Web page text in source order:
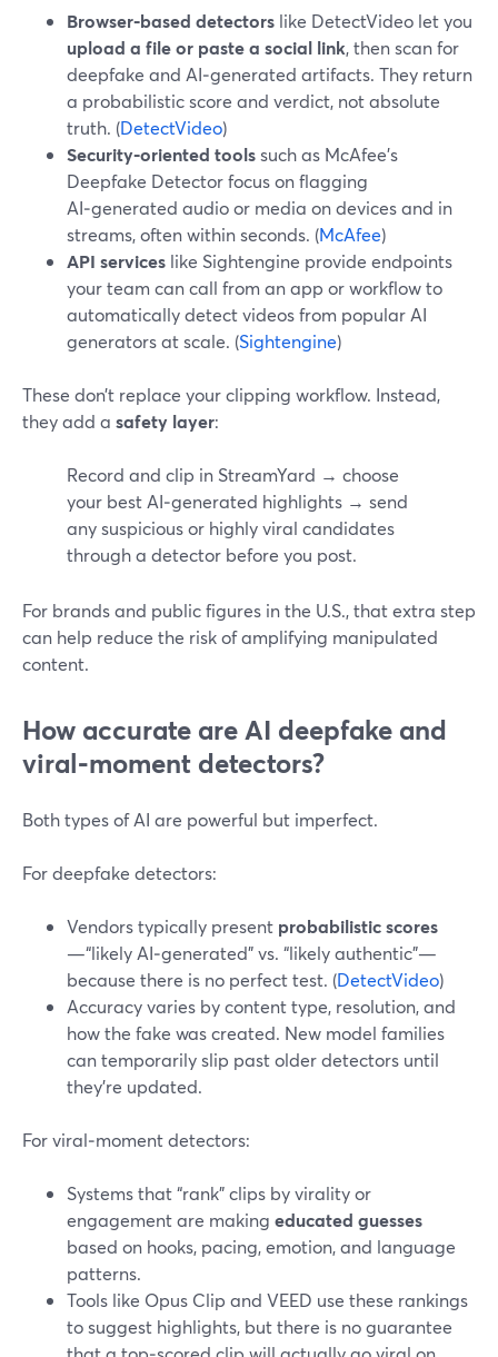
Browser‑based detectors like DetectVideo let you
upload a file or paste a social link, then scan for
deepfake and AI‑generated artifacts. They return
a probabilistic score and verdict, not absolute
truth. (DetectVideo)
Security‑oriented toolssuch as McAfee’s
Deepfake Detector focus on flagging
AI‑generated audio or media on devices and in
streams, often within seconds. (McAfee)
API services like Sightengine provide endpoints
your team can call from an app or workflow to
automatically detect videos from popular AI
generators at scale. (Sightengine)
These don’t replace your clipping workflow. Instead,
they add a safety layer:
Record and clip in StreamYard → choose
your best AI‑generated highlights → send
any suspicious or highly viral candidates
through a detector before you post.
For brands and public figures in the U.S., that extra step
can help reduce the risk of amplifying manipulated
content.
How accurate are AI deepfake and
viral‑moment detectors?
Both types of AI are powerful but imperfect.
For deepfake detectors:
Vendors typically present probabilistic scores
—“likely AI‑generated” vs. “likely authentic”—
because there is no perfect test. (DetectVideo)
Accuracy varies by content type, resolution, and
how the fake was created. New model families
can temporarily slip past older detectors until
they’re updated.
For viral‑moment detectors:
Systems that “rank” clips by virality or
engagement are making educated guesses
based on hooks, pacing, emotion, and language
patterns.
Tools like Opus Clip and VEED use these rankings
to suggest highlights, but there is no guarantee